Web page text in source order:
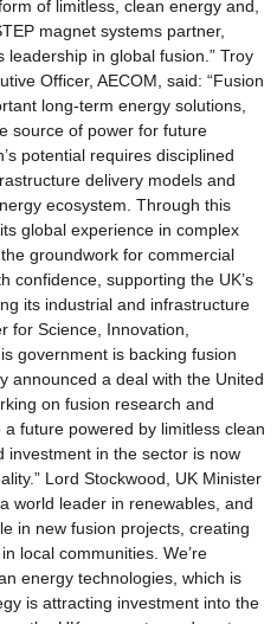
of limitless, clean energy and,
magnet systems partner,
leadership in global fusion.” Troy
Officer, AECOM, said: “Fusion
long-term energy solutions,
source of power for future
potential requires disciplined
delivery models and
ecosystem. Through this
global experience in complex
groundwork for commercial
confidence, supporting the UK’s
its industrial and infrastructure
for Science, Innovation,
government is backing fusion
announced a deal with the United
on fusion research and
future powered by limitless clean
investment in the sector is now
Lord Stockwood, UK Minister
world leader in renewables, and
in new fusion projects, creating
local communities. We’re
energy technologies, which is
is attracting investment into the